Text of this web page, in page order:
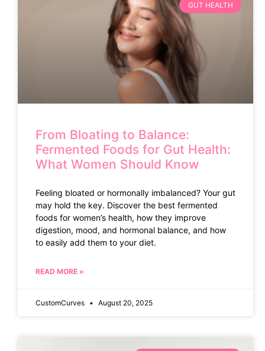
GUT HEALTH
From Bloating to Balance:
Fermented Foods for Gut Health:
What Women Should Know
Feeling bloated or hormonally imbalanced? Your gut
may hold the key. Discover the best fermented
foods for women’s health, how they improve
digestion, mood, and hormonal balance, and how
to easily add them to your diet.
READ MORE »
CustomCurves August 20, 2025